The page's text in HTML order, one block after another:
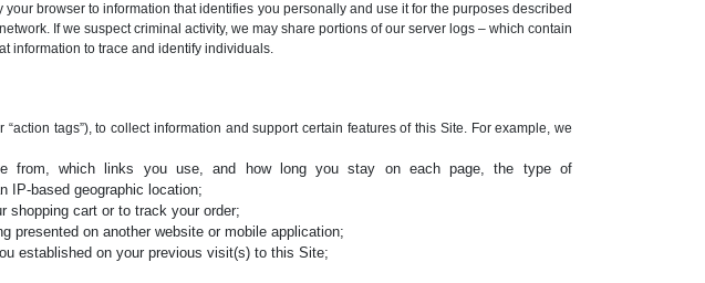
browser to information that identifies you personally and use it for the purposes described
If we suspect criminal activity, we may share portions of our server logs – which contain
information to trace and identify individuals.
tags”), to collect information and support certain features of this Site. For example, we
from, which links you use, and how long you stay on each page, the type of
IP-based geographic location;
shopping cart or to track your order;
presented on another website or mobile application;
established on your previous visit(s) to this Site;